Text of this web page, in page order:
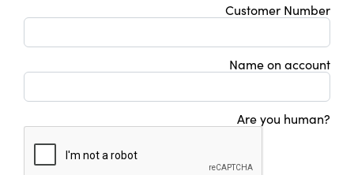
Customer Number
Name on account
Are you human?